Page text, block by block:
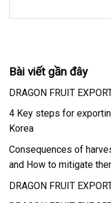
Bài viết gần đây
DRAGON FRUIT
4 Key steps for
Korea
Consequences of
and How to mitigate
DRAGON FRUIT